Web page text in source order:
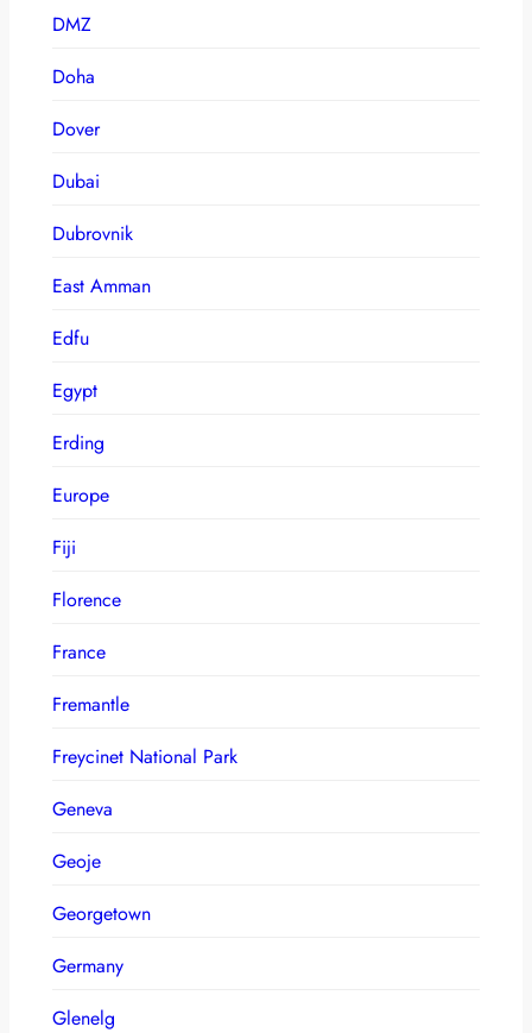
DMZ
Doha
Dover
Dubai
Dubrovnik
East Amman
Edfu
Egypt
Erding
Europe
Fiji
Florence
France
Fremantle
Freycinet National Park
Geneva
Geoje
Georgetown
Germany
Glenelg